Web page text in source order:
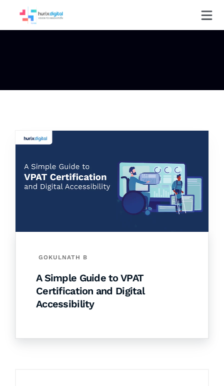
GOKULNATH B
A Simple Guide to VPAT
Certification and Digital
Accessibility